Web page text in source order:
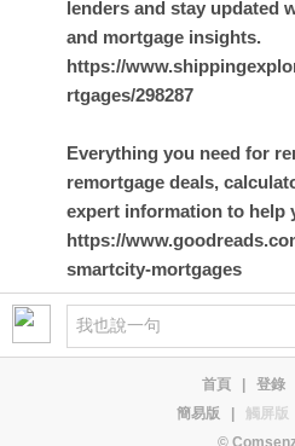
lenders and stay updated
and mortgage insights.
https://
rtgages/298287
Everything you need for
remortgage deals,
expert information to help
https://
smartcity-mortgages
首頁 登錄
簡易版
觸屏版
©